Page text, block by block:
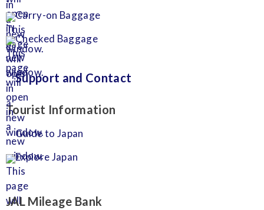
Carry-on Baggage
Checked Baggage
Support and Contact
Tourist Information
Guide to Japan
Explore Japan
JAL Mileage Bank